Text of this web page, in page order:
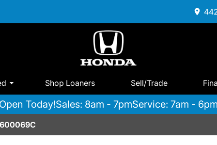
Shop Loaners Sell/Trade
Today!Sales: 8am - 7pmService: 7am -